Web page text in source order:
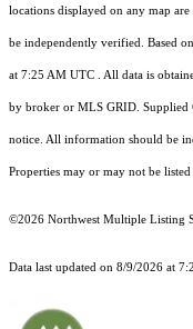
locations displayed on any map
be independently verified. Based
at 7:25 AM UTC . All data is
by broker or MLS GRID. Supplied
notice. All information should be
Properties may or may not be
©2026 Northwest Multiple Listing
Data last updated on 8/9/2026 at